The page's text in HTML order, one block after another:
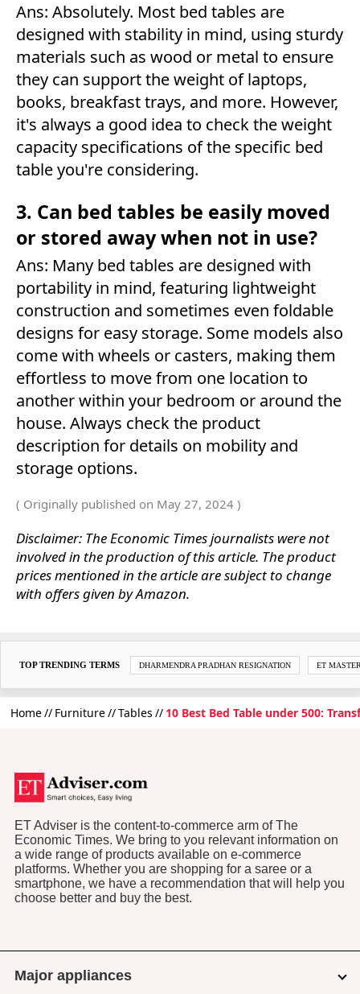
Ans: Absolutely. Most bed tables are
designed with stability in mind, using sturdy
materials such as wood or metal to ensure
they can support the weight of laptops,
books, breakfast trays, and more. However,
it's always a good idea to check the weight
capacity specifications of the specific bed
table you're considering.
3. Can bed tables be easily moved
or stored away when not in use?
Ans: Many bed tables are designed with
portability in mind, featuring lightweight
construction and sometimes even foldable
designs for easy storage. Some models also
come with wheels or casters, making them
effortless to move from one location to
another within your bedroom or around the
house. Always check the product
description for details on mobility and
storage options.
( Originally published on May 27, 2024 )
Disclaimer: The Economic Times journalists were not
involved in the production of this article. The product
prices mentioned in the article are subject to change
with offers given by Amazon.
TOP TRENDING TERMS DHARMENDRA PRADHAN RESIGNATION ET
Home Furniture Tables 10 Best Bed Table under 500:
ET Adviser is the content-to-commerce arm of The
Economic Times. We bring to you relevant information on
a wide range of products available on e-commerce
platforms. Whether you are shopping for a saree or a
smartphone, we have a recommendation that will help you
choose better and buy the best.
Major appliances